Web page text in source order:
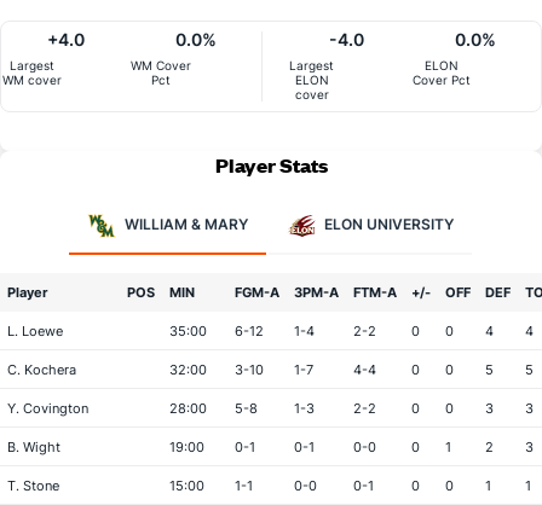
Largest
WM cover
+4.0
WM Cover
Pct
0.0%
Largest
ELON
cover
-4.0
ELON
Cover Pct
0.0%
Player Stats
WILLIAM & MARY ELON UNIVERSITY
Player POS MIN FGM-A 3PM-A FTM-A +/- OFF DEF
L. Loewe 35:00 6-12 1-4 2-2 0 0 4 4
C. Kochera 32:00 3-10 1-7 4-4 0 0 5 5
Y. Covington 28:00 5-8 1-3 2-2 0 0 3 3
B. Wight 19:00 0-1 0-1 0-0 0 1 2 3
T. Stone 15:00 1-1 0-0 0-1 0 0 1 1